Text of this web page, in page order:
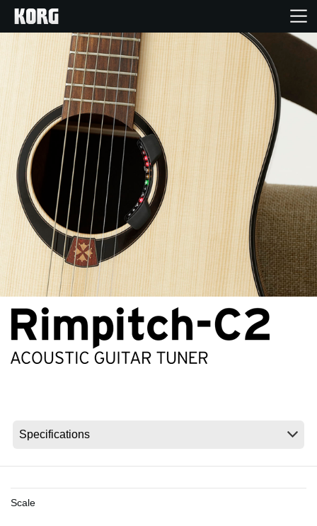
Home
Products
Features
Events
Support
Store Locator
News
Location
About KORG
Scale